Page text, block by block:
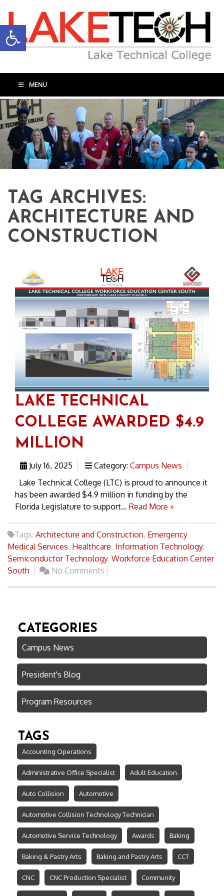
Open toolbar
MENU
TAG ARCHIVES:
ARCHITECTURE AND
CONSTRUCTION
LAKE TECHNICAL
COLLEGE AWARDED $4.9
MILLION
July 16, 2025 Category: Campus News
Lake Technical College (LTC) is proud to announce it
has been awarded $4.9 million in funding by the
Florida Legislature to support... Read More »
Tags: Architecture and Construction, Emergency
Medical Services, Healthcare, Information Technology,
Semiconductor Technology, Workforce Education Center
South
No Comments
CATEGORIES
Campus News
President's Blog
Program Resources
TAGS
Accounting Operations
Administrative Office Specialist Adult Education
Auto Collision Automotive
Automotive Collision Technology Technician
Automotive Service Technology Awards Baking
Baking & Pastry Arts Baking and Pastry Arts CCT
CNC CNC Production Specialist Community